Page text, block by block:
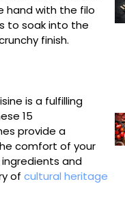
hand with the filo
to soak into the
finish.
is a fulfilling
15
provide a
comfort of your
ingredients and
of cultural heritage